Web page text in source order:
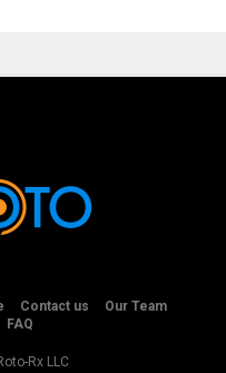
Contact us
Our Team
FAQ
Rx LLC